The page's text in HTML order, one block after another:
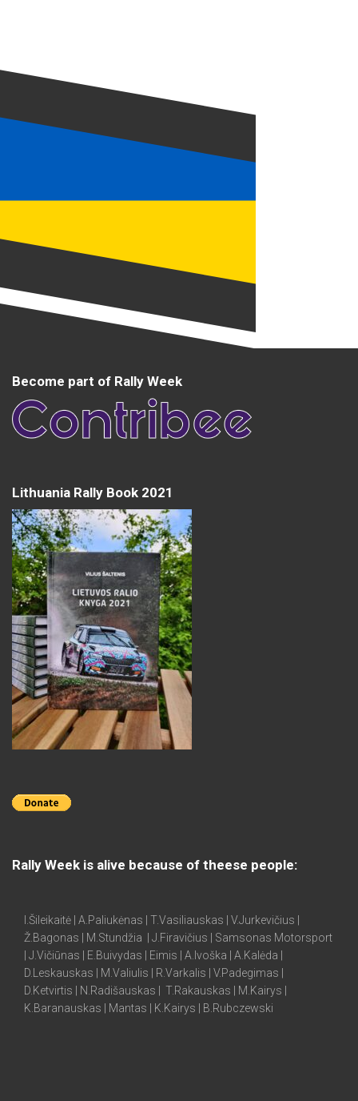
Become part of Rally Week
Lithuania Rally Book 2021
Rally Week is alive because of theese people:
I.Šileikaitė | A.Paliukėnas | T.Vasiliauskas | V.Jurkevičius |
Ž.Bagonas | M.Stundžia | J.Firavičius | Samsonas Motorsport
| J.Vičiūnas | E.Buivydas | Eimis | A.Ivoška | A.Kalėda |
D.Leskauskas | M.Valiulis | R.Varkalis | V.Padegimas |
D.Ketvirtis | N.Radišauskas | T.Rakauskas | M.Kairys |
K.Baranauskas | Mantas | K.Kairys | B.Rubczewski